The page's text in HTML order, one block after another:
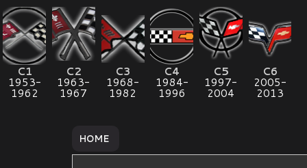
C1
1953-
1962
C2
1963-
1967
C3
1968-
1982
C4
1984-
1996
C5
1997-
2004
C6
2005-
2013
HOME